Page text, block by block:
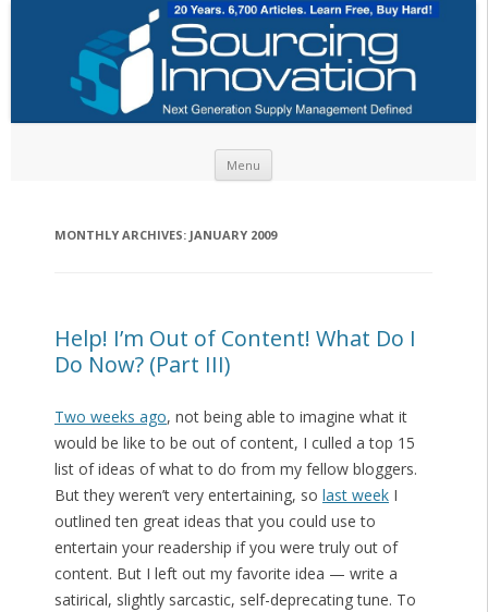
Menu
MONTHLY ARCHIVES: JANUARY 2009
Help! I’m Out of Content! What Do I
Do Now? (Part III)
Two weeks ago, not being able to imagine what it
would be like to be out of content, I culled a top 15
list of ideas of what to do from my fellow bloggers.
But they weren’t very entertaining, so last weekI
outlined ten great ideas that you could use to
entertain your readership if you were truly out of
content. But I left out my favorite idea — write a
satirical, slightly sarcastic, self-deprecating tune. To